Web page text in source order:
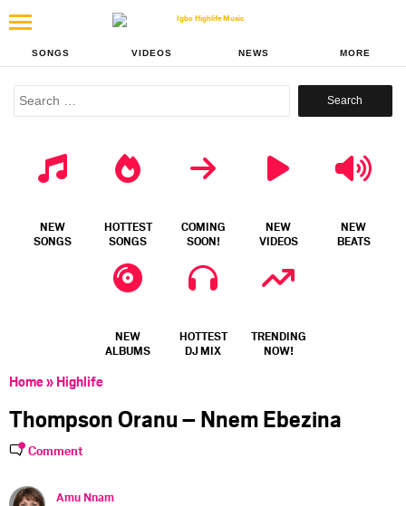
SONGS VIDEOS NEWS MORE
Search
NEW
SONGS
HOTTEST
SONGS
COMING
SOON!
NEW
VIDEOS
NEW
BEATS
NEW
ALBUMS
HOTTEST
DJ MIX
TRENDING
NOW!
Home» Highlife
Thompson Oranu – Nnem Ebezina
Comment
Amu Nnam